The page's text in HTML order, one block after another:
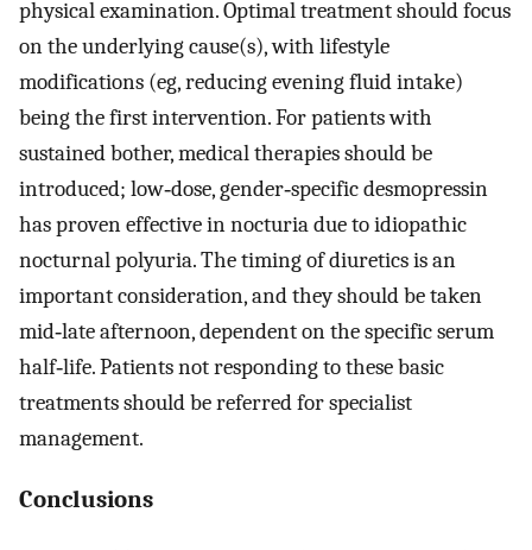
physical examination. Optimal treatment should focus
on the underlying cause(s), with lifestyle
modifications (eg, reducing evening fluid intake)
being the first intervention. For patients with
sustained bother, medical therapies should be
introduced; low‐dose, gender‐specific desmopressin
has proven effective in nocturia due to idiopathic
nocturnal polyuria. The timing of diuretics is an
important consideration, and they should be taken
mid‐late afternoon, dependent on the specific serum
half‐life. Patients not responding to these basic
treatments should be referred for specialist
management.
Conclusions